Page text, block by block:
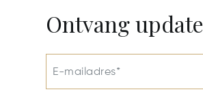
Ontvang
E-mailadres*